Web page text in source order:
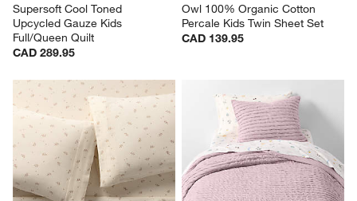
Supersoft Cool Toned
Upcycled Gauze Kids
Full/Queen Quilt
CAD 289.95
Owl 100% Organic Cotton
Percale Kids Twin Sheet Set
CAD 139.95